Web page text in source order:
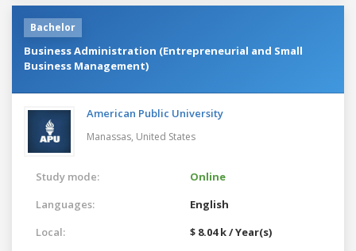
Bachelor
Business Administration (Entrepreneurial and Small
Business Management)
American Public University
Manassas, United States
Study mode:
Online
Languages:
English
Local:
$ 8.04 k / Year(s)